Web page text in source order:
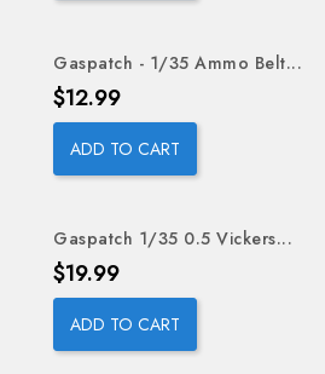
Gaspatch - 1/35 Ammo Belt...
Price
$12.99
ADD TO CART
Gaspatch 1/35 0.5 Vickers...
Price
$19.99
ADD TO CART